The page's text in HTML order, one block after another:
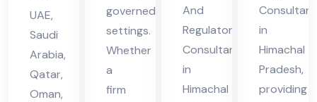
UAE,
Saudi
Arabia,
Qatar,
Oman,
governed
settings.
Whether
a
firm
And
Regulatory
Consultant
in
Himachal
Consultant
in
Himachal
Pradesh,
providing